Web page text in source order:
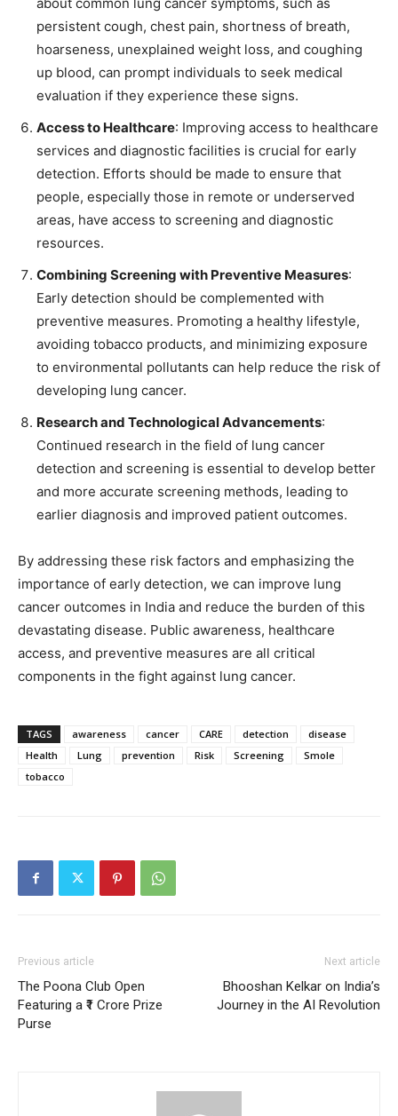
about common lung cancer symptoms, such as
persistent cough, chest pain, shortness of breath,
hoarseness, unexplained weight loss, and coughing
up blood, can prompt individuals to seek medical
evaluation if they experience these signs.
Access to Healthcare: Improving access to healthcare
services and diagnostic facilities is crucial for early
detection. Efforts should be made to ensure that
people, especially those in remote or underserved
areas, have access to screening and diagnostic
resources.
Combining Screening with Preventive Measures:
Early detection should be complemented with
preventive measures. Promoting a healthy lifestyle,
avoiding tobacco products, and minimizing exposure
to environmental pollutants can help reduce the risk of
developing lung cancer.
Research and Technological Advancements:
Continued research in the field of lung cancer
detection and screening is essential to develop better
and more accurate screening methods, leading to
earlier diagnosis and improved patient outcomes.
By addressing these risk factors and emphasizing the
importance of early detection, we can improve lung
cancer outcomes in India and reduce the burden of this
devastating disease. Public awareness, healthcare
access, and preventive measures are all critical
components in the fight against lung cancer.
TAGS awareness cancer CARE detection
disease
Health
Lung prevention Risk Screening
Smole
tobacco
Previous article
The Poona Club Open
Featuring a ₹1 Crore Prize
Purse
Next article
Bhooshan Kelkar on India’s
Journey in the AI Revolution